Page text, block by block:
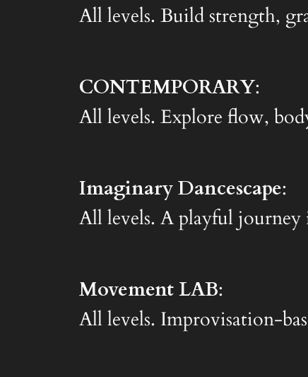
All levels. Build strength,
CONTEMPORARY:
All levels. Explore flow,
Imaginary Dancescape:
All levels. A playful
Movement LAB:
All levels. Improvisation-